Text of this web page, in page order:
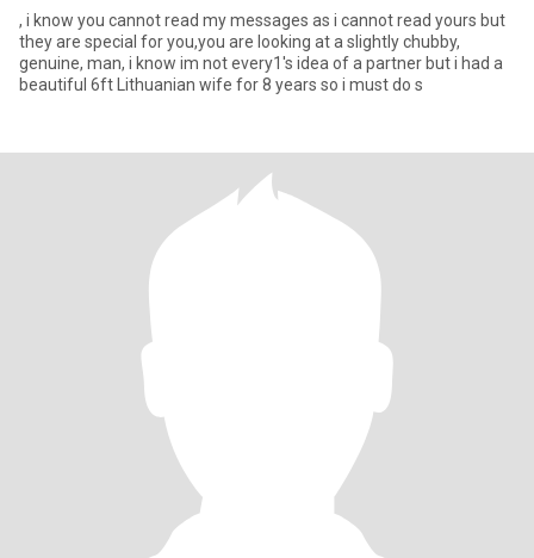
, i know you cannot read my messages as i cannot read yours but
they are special for you,you are looking at a slightly chubby,
genuine, man, i know im not every1's idea of a partner but i had a
beautiful 6ft Lithuanian wife for 8 years so i must do s